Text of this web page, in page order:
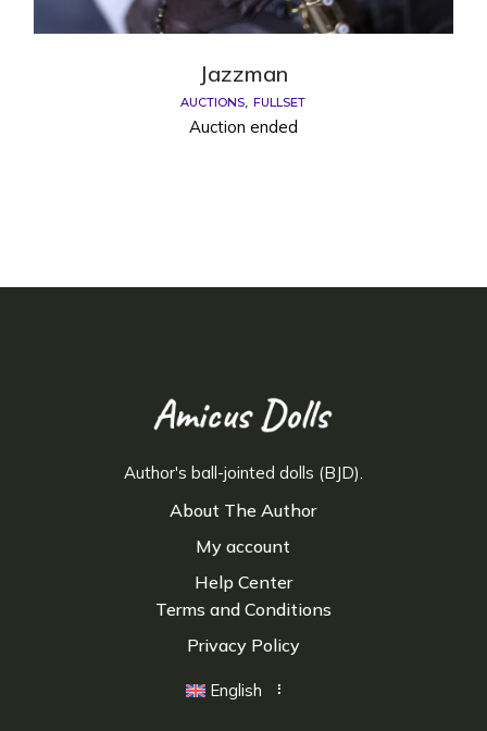
Jazzman
AUCTIONS FULLSET
Auction ended
About The Author
My account
Help Center
Author's ball-jointed dolls (BJD).
Terms and Conditions
Privacy Policy
English